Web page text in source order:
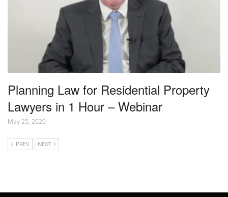
Planning Law for Residential Property
Lawyers in 1 Hour – Webinar
May 25, 2020
PREV NEXT